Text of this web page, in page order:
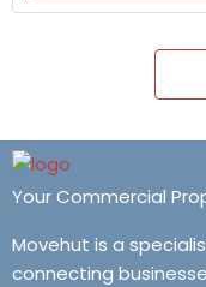
Your Commercial
Movehut is a
connecting